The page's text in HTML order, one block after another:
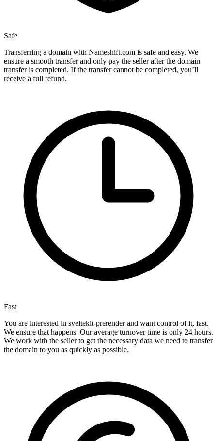
Safe
Transferring a domain with Nameshift.com is safe and easy. We
ensure a smooth transfer and only pay the seller after the domain
transfer is completed. If the transfer cannot be completed, you’ll
receive a full refund.
Fast
You are interested in sveltekit-prerender and want control of it, fast.
We ensure that happens. Our average turnover time is only 24 hours.
We work with the seller to get the necessary data we need to transfer
the domain to you as quickly as possible.